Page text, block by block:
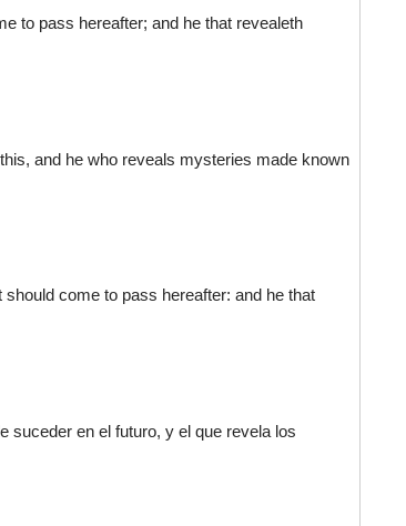
to pass hereafter; and he that revealeth
and he who reveals mysteries made known
come to pass hereafter: and he that
suceder en el futuro, y el que revela los